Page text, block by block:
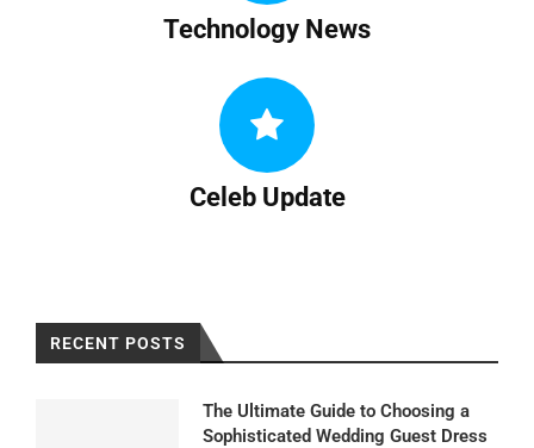
Technology News
Celeb Update
RECENT POSTS
The Ultimate Guide to Choosing a
Sophisticated Wedding Guest Dress